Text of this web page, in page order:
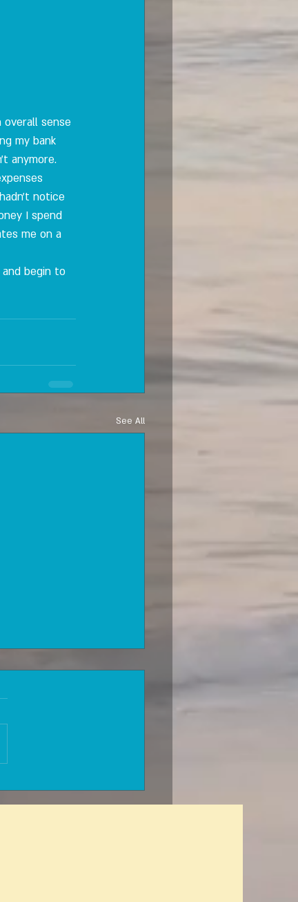
sense
my bank
anymore.
notice
I spend
me on a
begin to
See All
you be accepted for
without